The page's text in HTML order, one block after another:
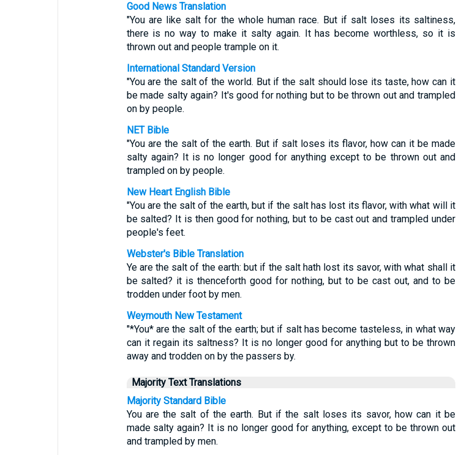
Good News Translation
"You are like salt for the whole human race. But if salt loses its saltiness,
there is no way to make it salty again. It has become worthless, so it is
thrown out and people trample on it.
International Standard Version
"You are the salt of the world. But if the salt should lose its taste, how can it
be made salty again? It's good for nothing but to be thrown out and trampled
on by people.
NET Bible
"You are the salt of the earth. But if salt loses its flavor, how can it be made
salty again? It is no longer good for anything except to be thrown out and
trampled on by people.
New Heart English Bible
"You are the salt of the earth, but if the salt has lost its flavor, with what will it
be salted? It is then good for nothing, but to be cast out and trampled under
people's feet.
Webster's Bible Translation
Ye are the salt of the earth: but if the salt hath lost its savor, with what shall it
be salted? it is thenceforth good for nothing, but to be cast out, and to be
trodden under foot by men.
Weymouth New Testament
"*You* are the salt of the earth; but if salt has become tasteless, in what way
can it regain its saltness? It is no longer good for anything but to be thrown
away and trodden on by the passers by.
Majority Text Translations
Majority Standard Bible
You are the salt of the earth. But if the salt loses its savor, how can it be
made salty again? It is no longer good for anything, except to be thrown out
and trampled by men.